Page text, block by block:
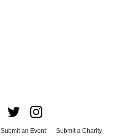
Submit an Event
Submit a Charity